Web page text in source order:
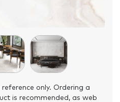
only. Ordering a
is recommended, as web